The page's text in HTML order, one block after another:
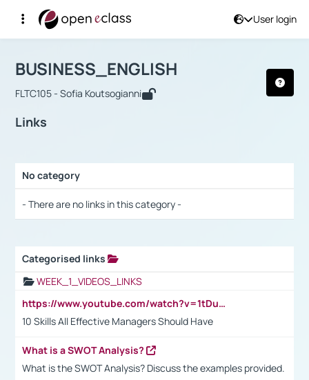
User login
Αρχική Σελίδα
Course : BUSINESS_ENGLISH
BUSINESS_ENGLISH
FLTC105 - Sofia Koutsogianni
Links
No category
- There are no links in this category -
Categorised links
WEEK_1_VIDEOS_LINKS
https://www.youtube.com/watch?v=1tDu47pfU5o
10 Skills All Effective Managers Should Have
What is a SWOT Analysis?
What is the SWOT Analysis? Discuss the examples provided.